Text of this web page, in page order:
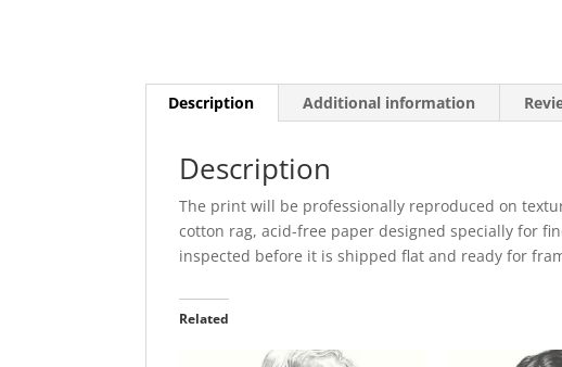
quantity
Description Additional information
Description
The print will be professionally reproduced on
cotton rag, acid-free paper designed specially for
inspected before it is shipped flat and ready for
Related